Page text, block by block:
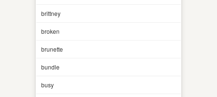
brittney
broken
brunette
bundle
busy